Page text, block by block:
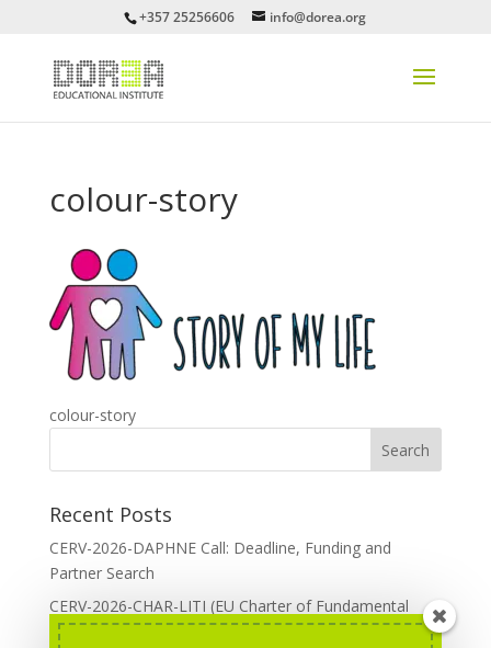
+357 25256606 info@dorea.org
colour-story
colour-story
Recent Posts
CERV-2026-DAPHNE Call: Deadline, Funding and
Partner Search
CERV-2026-CHAR-LITI (EU Charter of Fundamental
Rights): DOREA Expertise